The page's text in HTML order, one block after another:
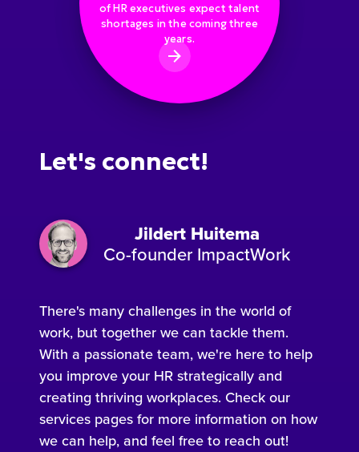
of HR executives expect talent
shortages in the coming three
years.
Let's connect!
Jildert Huitema
Co-founder ImpactWork
There's many challenges in the world of
work, but together we can tackle them.
With a passionate team, we're here to help
you improve your HR strategically and
creating thriving workplaces. Check our
services pages for more information on how
we can help, and feel free to reach out!